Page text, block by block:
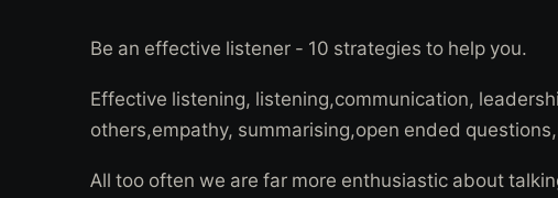
Be an effective listener - 10 strategies to help you.
Effective listening, listening,communication,
others,empathy, summarising,open ended
All too often we are far more enthusiastic about